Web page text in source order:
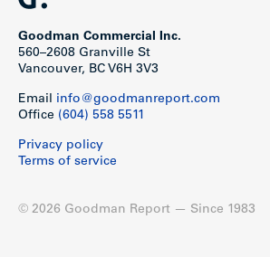
Goodman Commercial Inc.
560–2608 Granville St
Vancouver, BC V6H 3V3
Email info@goodmanreport.com
Office (604) 558 5511
Privacy policy
Terms of service
© 2026 Goodman Report — Since 1983